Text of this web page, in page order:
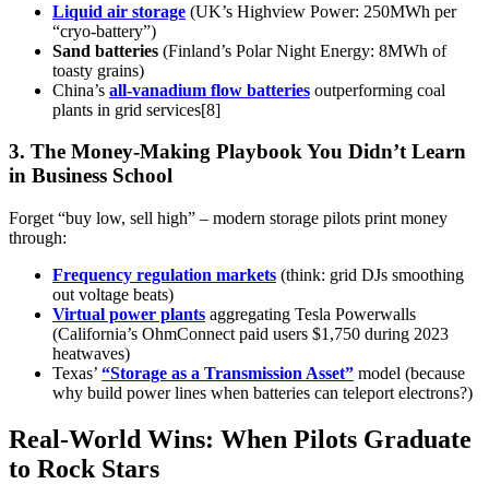
Liquid air storage (UK’s Highview Power: 250MWh per
“cryo-battery”)
Sand batteries (Finland’s Polar Night Energy: 8MWh of
toasty grains)
China’s all-vanadium flow batteries outperforming coal
plants in grid services[8]
3. The Money-Making Playbook You Didn’t Learn
in Business School
Forget “buy low, sell high” – modern storage pilots print money
through:
Frequency regulation markets (think: grid DJs smoothing
out voltage beats)
Virtual power plants aggregating Tesla Powerwalls
(California’s OhmConnect paid users $1,750 during 2023
heatwaves)
Texas’ “Storage as a Transmission Asset” model (because
why build power lines when batteries can teleport electrons?)
Real-World Wins: When Pilots Graduate
to Rock Stars